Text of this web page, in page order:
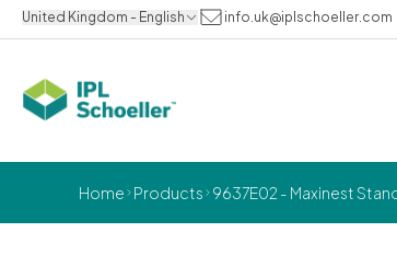
United Kingdom - English info.uk@iplschoeller.com
Home Products 9637E02 - Maxinest